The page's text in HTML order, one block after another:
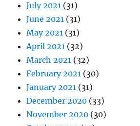
July 2021 (31)
June 2021 (31)
May 2021 (31)
April 2021 (32)
March 2021 (32)
February 2021 (30)
January 2021 (31)
December 2020 (33)
November 2020 (30)